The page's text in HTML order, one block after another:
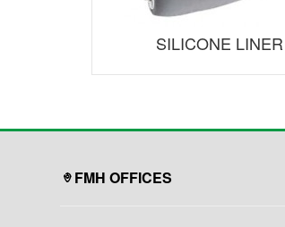
SILICONE LINER
FMH OFFICES